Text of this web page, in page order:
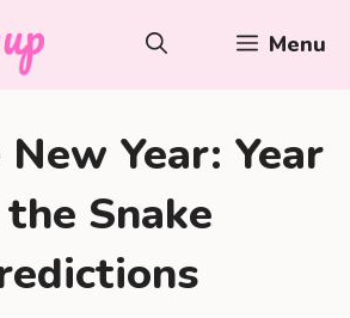
Menu
New Year: Year
Snake